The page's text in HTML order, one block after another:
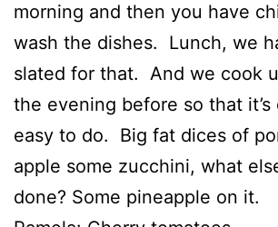
morning and then you have
wash the dishes. Lunch, we
slated for that. And we cook
the evening before so that it’s
easy to do. Big fat dices of
apple some zucchini, what
done? Some pineapple on it.